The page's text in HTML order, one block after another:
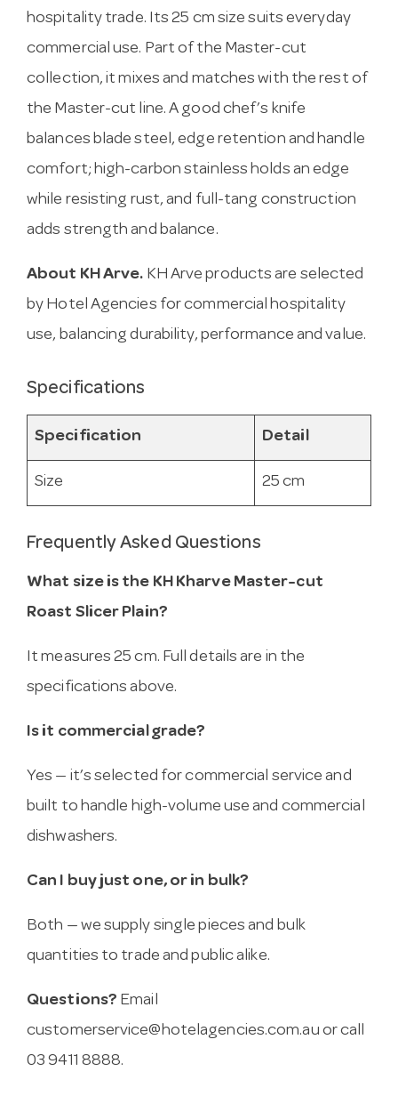
hospitality trade. Its 25 cm size suits everyday
commercial use. Part of the Master-cut
collection, it mixes and matches with the rest of
the Master-cut line. A good chef’s knife
balances blade steel, edge retention and handle
comfort; high-carbon stainless holds an edge
while resisting rust, and full-tang construction
adds strength and balance.
About KH Arve. KH Arve products are selected
by Hotel Agencies for commercial hospitality
use, balancing durability, performance and value.
Specifications
Specification Detail
Size 25 cm
Frequently Asked Questions
What size is the KH Kharve Master-cut
Roast Slicer Plain?
It measures 25 cm. Full details are in the
specifications above.
Is it commercial grade?
Yes — it’s selected for commercial service and
built to handle high-volume use and commercial
dishwashers.
Can I buy just one, or in bulk?
Both — we supply single pieces and bulk
quantities to trade and public alike.
Questions? Email
customerservice@hotelagencies.com.au or call
03 9411 8888.